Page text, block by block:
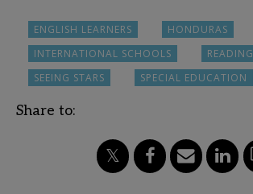
ENGLISH LEARNERS
HONDURAS
INTERNATIONAL SCHOOLS
READING
SEEING STARS
SPECIAL EDUCATION
Share to: